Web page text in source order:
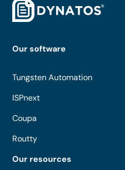
Our software
Tungsten Automation
ISPnext
Coupa
Routty
Our resources